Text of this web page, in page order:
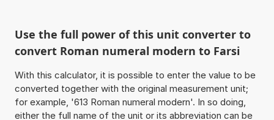
Use the full power of this unit converter to
convert Roman numeral modern to Farsi
With this calculator, it is possible to enter the value to be
converted together with the original measurement unit;
for example, '613 Roman numeral modern'. In so doing,
either the full name of the unit or its abbreviation can be